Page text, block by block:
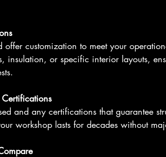
offer customization to meet your
insulation, or specific interior layouts,
and any certifications that guarantee
workshop lasts for decades without